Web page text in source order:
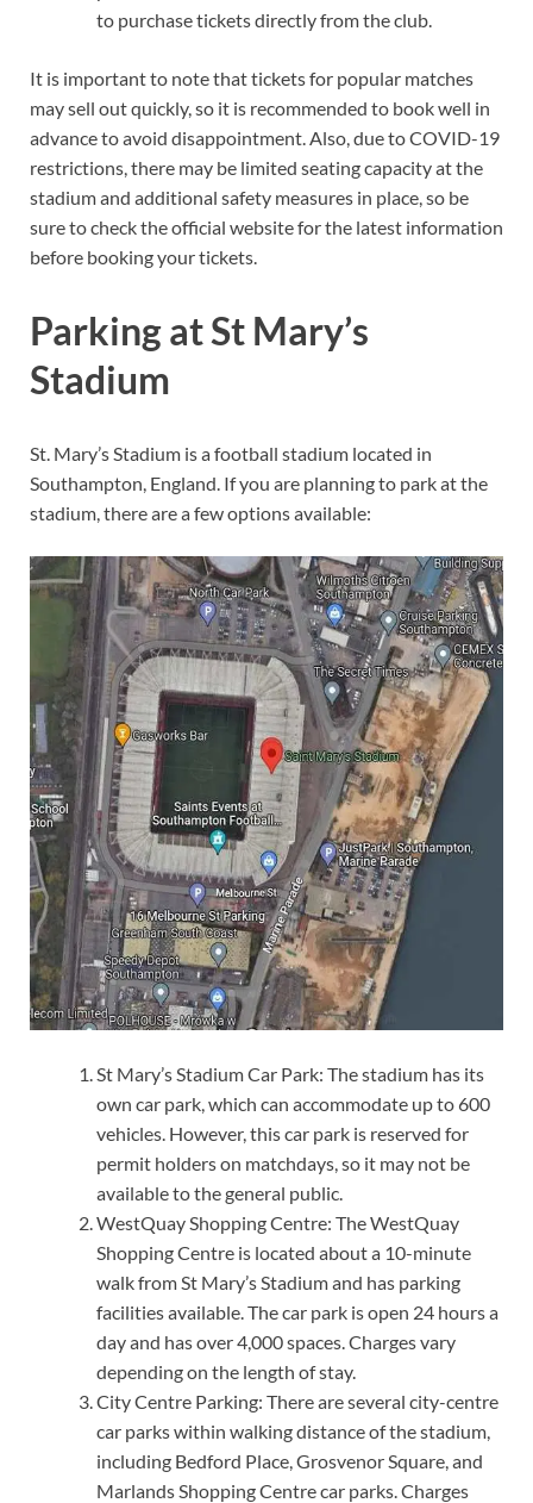
to purchase tickets directly from the club.
It is important to note that tickets for popular matches
may sell out quickly, so it is recommended to book well in
advance to avoid disappointment. Also, due to COVID-19
restrictions, there may be limited seating capacity at the
stadium and additional safety measures in place, so be
sure to check the official website for the latest information
before booking your tickets.
Parking at St Mary’s
Stadium
St. Mary’s Stadium is a football stadium located in
Southampton, England. If you are planning to park at the
stadium, there are a few options available:
St Mary’s Stadium Car Park: The stadium has its
own car park, which can accommodate up to 600
vehicles. However, this car park is reserved for
permit holders on matchdays, so it may not be
available to the general public.
WestQuay Shopping Centre: The WestQuay
Shopping Centre is located about a 10-minute
walk from St Mary’s Stadium and has parking
facilities available. The car park is open 24 hours a
day and has over 4,000 spaces. Charges vary
depending on the length of stay.
City Centre Parking: There are several city-centre
car parks within walking distance of the stadium,
including Bedford Place, Grosvenor Square, and
Marlands Shopping Centre car parks. Charges